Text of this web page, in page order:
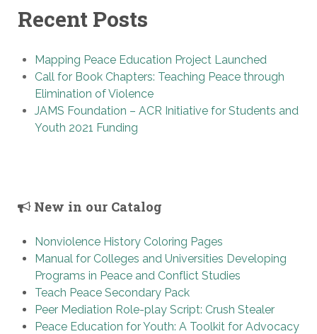
Recent Posts
Mapping Peace Education Project Launched
Call for Book Chapters: Teaching Peace through
Elimination of Violence
JAMS Foundation – ACR Initiative for Students and
Youth 2021 Funding
New in our Catalog
Nonviolence History Coloring Pages
Manual for Colleges and Universities Developing
Programs in Peace and Conflict Studies
Teach Peace Secondary Pack
Peer Mediation Role-play Script: Crush Stealer
Peace Education for Youth: A Toolkit for Advocacy